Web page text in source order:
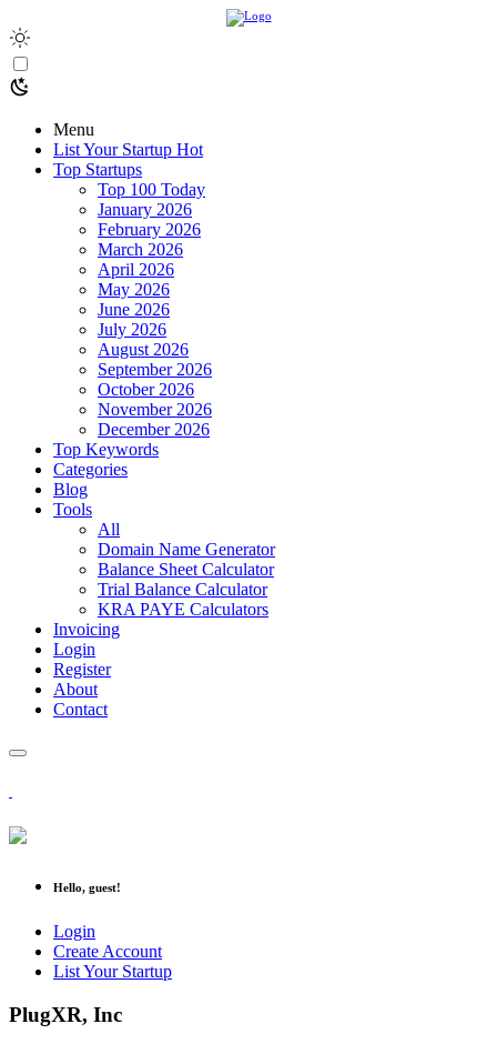
Menu
List Your Startup Hot
Top Startups
Top 100 Today
January 2026
February 2026
March 2026
April 2026
May 2026
June 2026
July 2026
August 2026
September 2026
October 2026
November 2026
December 2026
Top Keywords
Categories
Blog
Tools
All
Domain Name Generator
Balance Sheet Calculator
Trial Balance Calculator
KRA PAYE Calculators
Invoicing
Login
Register
About
Contact
Hello, guest!
Login
Create Account
List Your Startup
PlugXR, Inc